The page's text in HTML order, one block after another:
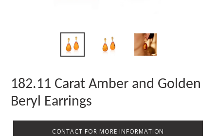
182.11 Carat Amber and Golden
Beryl Earrings
CONTACT FOR MORE INFORMATION